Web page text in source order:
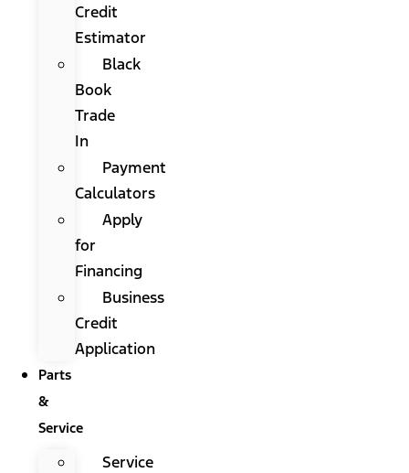
Credit
Estimator
Black
Book
Trade
In
Payment
Calculators
Apply
for
Financing
Business
Credit
Application
Parts
&
Service
Service